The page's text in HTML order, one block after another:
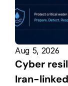
Aug 5, 2026
Cyber
Iran-